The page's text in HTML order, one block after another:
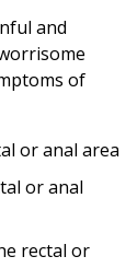
and
of
or anal area
or anal
rectal or